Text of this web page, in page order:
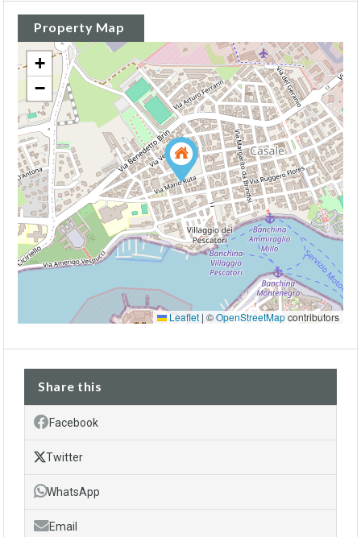
Property Map
+
−
Leaflet | ©OpenStreetMapcontributors
Share this
Facebook
Twitter
WhatsApp
Email